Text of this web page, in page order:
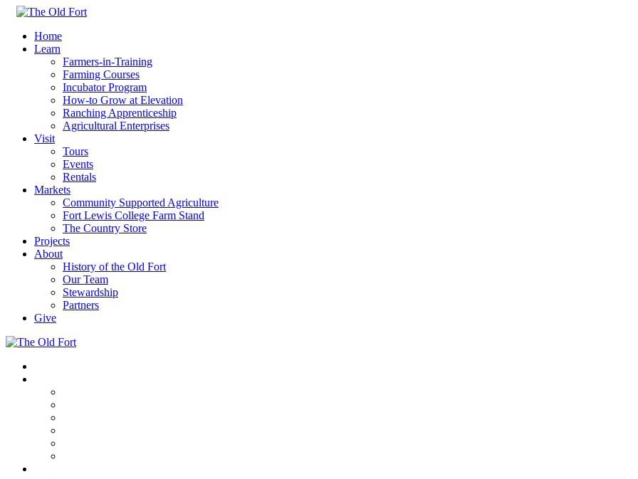
Home
Learn
Farmers-in-Training
Farming Courses
Incubator Program
How-to Grow at Elevation
Ranching Apprenticeship
Agricultural Enterprises
Visit
Tours
Events
Rentals
Markets
Community Supported Agriculture
Fort Lewis College Farm Stand
The Country Store
Projects
About
History of the Old Fort
Our Team
Stewardship
Partners
Give